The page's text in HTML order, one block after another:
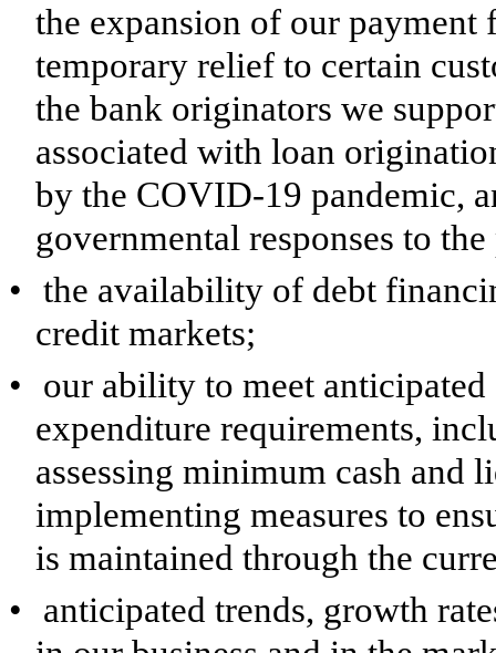
the expansion of our
temporary relief to certain
the bank originators we
associated with loan
by the COVID-19 pandemic,
governmental responses to
• the availability of debt
credit markets;
•
our ability to meet anticipated
expenditure requirements,
assessing minimum cash and
implementing measures to
is maintained through the
•
anticipated trends, growth